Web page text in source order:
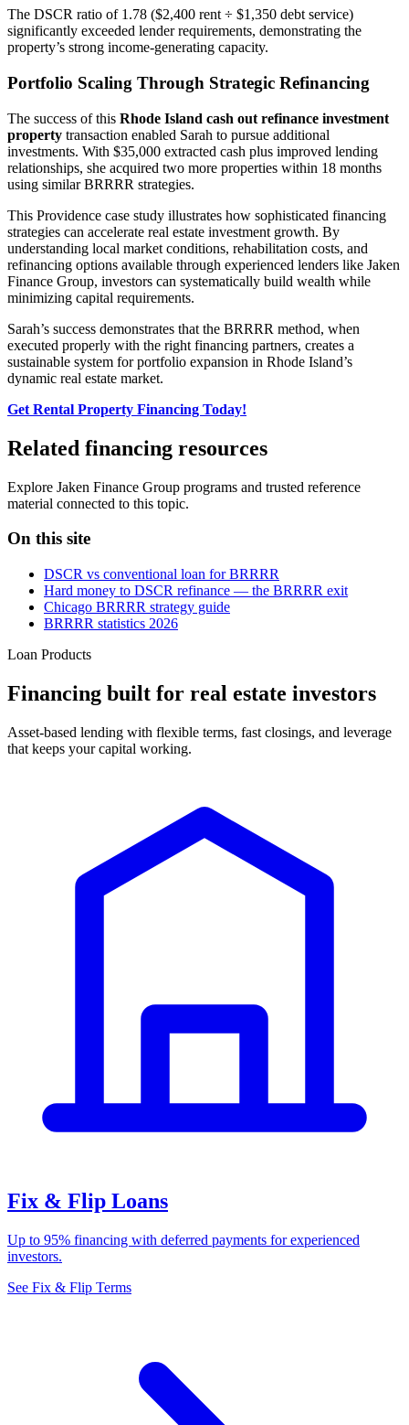
The DSCR ratio of 1.78 ($2,400 rent ÷ $1,350 debt service)
significantly exceeded lender requirements, demonstrating the
property’s strong income-generating capacity.
Portfolio Scaling Through Strategic Refinancing
The success of this Rhode Island cash out refinance investment
property transaction enabled Sarah to pursue additional
investments. With $35,000 extracted cash plus improved lending
relationships, she acquired two more properties within 18 months
using similar BRRRR strategies.
This Providence case study illustrates how sophisticated financing
strategies can accelerate real estate investment growth. By
understanding local market conditions, rehabilitation costs, and
refinancing options available through experienced lenders like Jaken
Finance Group, investors can systematically build wealth while
minimizing capital requirements.
Sarah’s success demonstrates that the BRRRR method, when
executed properly with the right financing partners, creates a
sustainable system for portfolio expansion in Rhode Island’s
dynamic real estate market.
Get Rental Property Financing Today!
Related financing resources
Explore Jaken Finance Group programs and trusted reference
material connected to this topic.
On this site
DSCR vs conventional loan for BRRRR
Hard money to DSCR refinance — the BRRRR exit
Chicago BRRRR strategy guide
BRRRR statistics 2026
Loan Products
Financing built for real estate investors
Asset-based lending with flexible terms, fast closings, and leverage
that keeps your capital working.
Fix & Flip Loans
Up to 95% financing with deferred payments for experienced
investors.
See Fix & Flip Terms